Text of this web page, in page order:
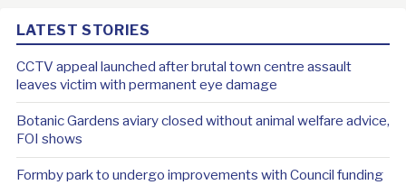
LATEST STORIES
CCTV appeal launched after brutal town centre assault
leaves victim with permanent eye damage
Botanic Gardens aviary closed without animal welfare advice,
FOI shows
Formby park to undergo improvements with Council funding